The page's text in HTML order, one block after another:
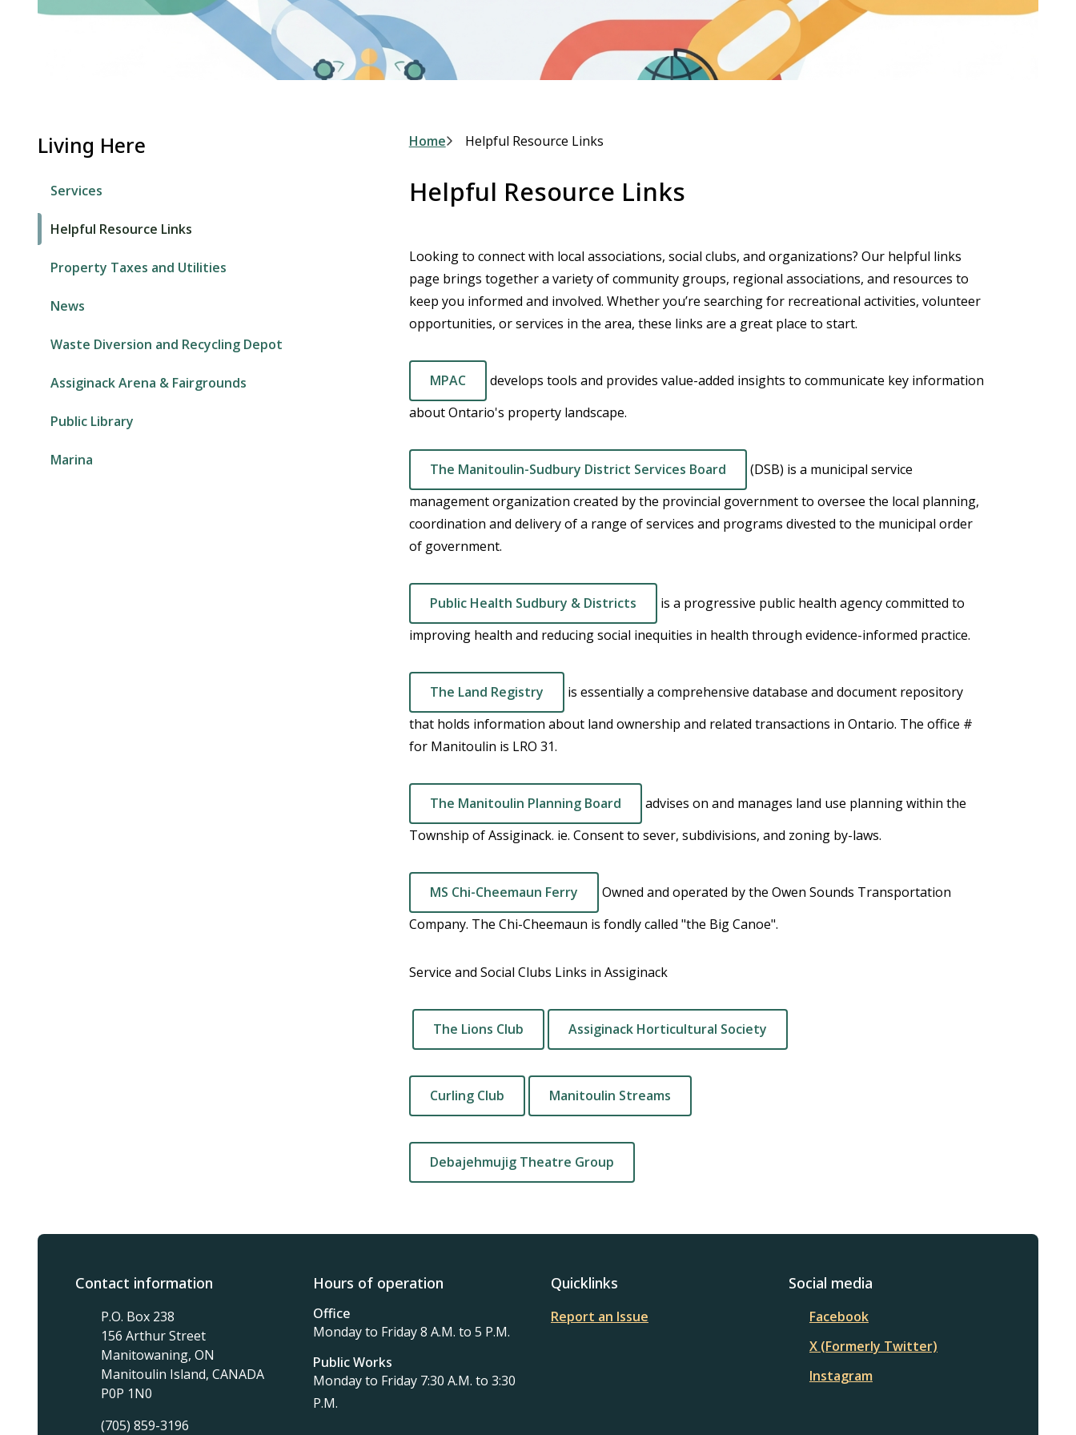
Living Here
Services
Helpful Resource Links
Property Taxes and Utilities
News
Waste Diversion and Recycling Depot
Assiginack Arena & Fairgrounds
Public Library
Marina
Breadcrumb
Home Helpful Resource Links
Helpful Resource Links
Looking to connect with local associations, social clubs, and organizations? Our helpful links
page brings together a variety of community groups, regional associations, and resources to
keep you informed and involved. Whether you’re searching for recreational activities, volunteer
opportunities, or services in the area, these links are a great place to start.
MPAC
develops tools and provides value-added insights to communicate key information
about Ontario's property landscape.
The Manitoulin-Sudbury District Services Board
(DSB) is a municipal service
management organization created by the provincial government to oversee the local planning,
coordination and delivery of a range of services and programs divested to the municipal order
of government.
Public Health Sudbury & Districts
is a progressive public health agency committed to
improving health and reducing social inequities in health through evidence-informed practice.
The Land Registry
is essentially a comprehensive database and document repository
that holds information about land ownership and related transactions in Ontario. The office #
for Manitoulin is LRO 31.
The Manitoulin Planning Board
advises on and manages land use planning within the
Township of Assiginack. ie. Consent to sever, subdivisions, and zoning by-laws.
MS Chi-Cheemaun Ferry
Owned and operated by the Owen Sounds Transportation
Company. The Chi-Cheemaun is fondly called "the Big Canoe".
Service and Social Clubs Links in Assiginack
The Lions Club Assiginack Horticultural Society
Curling Club Manitoulin Streams
Debajehmujig Theatre Group
Contact information
P.O. Box 238
156 Arthur Street
Manitowaning, ON
Manitoulin Island, CANADA
P0P 1N0
(705) 859-3196
Hours of operation
Office
Monday to Friday 8 A.M. to 5 P.M.
Public Works
Monday to Friday 7:30 A.M. to 3:30
P.M.
Quicklinks
Report an Issue
Social media
Facebook
X (Formerly Twitter)
Instagram